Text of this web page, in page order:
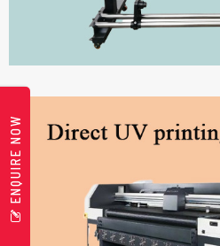
ENQUIRE NOW